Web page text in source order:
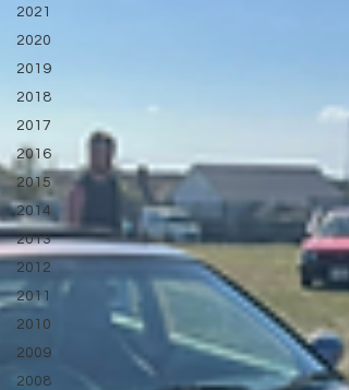
2021
2020
2019
2018
2017
2016
2015
2014
2013
2012
2011
2010
2009
2008